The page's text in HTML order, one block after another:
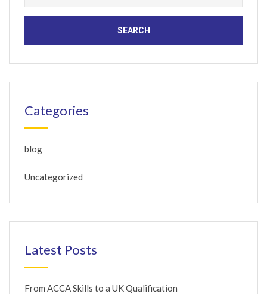
for:
Categories
blog
Uncategorized
Latest Posts
From ACCA Skills to a UK Qualification